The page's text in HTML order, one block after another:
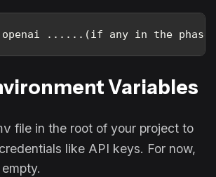
openai ......(if any in the
Variables
file in the root of your project to
like API keys. For now,